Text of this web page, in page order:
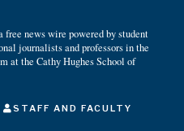
news wire powered by student
journalists and professors in the
at the Cathy Hughes School of
STAFF AND FACULTY